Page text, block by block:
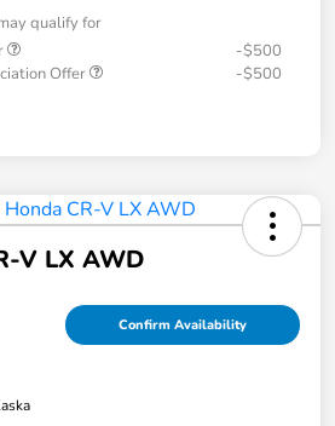
qualify for
-$500
Offer
-$500
V LX AWD
Confirm Availability